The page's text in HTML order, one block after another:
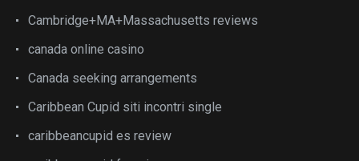
Cambridge+MA+Massachusetts reviews
canada online casino
Canada seeking arrangements
Caribbean Cupid siti incontri single
caribbeancupid es review